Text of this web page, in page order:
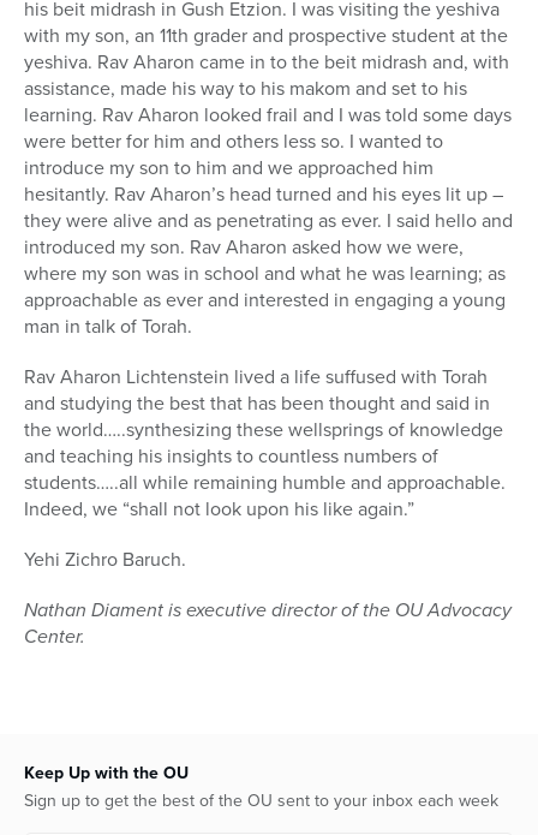
his beit midrash in Gush Etzion. I was visiting the yeshiva
with my son, an 11th grader and prospective student at the
yeshiva. Rav Aharon came in to the beit midrash and, with
assistance, made his way to his makom and set to his
learning. Rav Aharon looked frail and I was told some days
were better for him and others less so. I wanted to
introduce my son to him and we approached him
hesitantly. Rav Aharon’s head turned and his eyes lit up –
they were alive and as penetrating as ever. I said hello and
introduced my son. Rav Aharon asked how we were,
where my son was in school and what he was learning; as
approachable as ever and interested in engaging a young
man in talk of Torah.
Rav Aharon Lichtenstein lived a life suffused with Torah
and studying the best that has been thought and said in
the world…..synthesizing these wellsprings of knowledge
and teaching his insights to countless numbers of
students…..all while remaining humble and approachable.
Indeed, we “shall not look upon his like again.”
Yehi Zichro Baruch.
Nathan Diament is executive director of the OU Advocacy
Center.
Keep Up with the OU
Sign up to get the best of the OU sent to your inbox each week